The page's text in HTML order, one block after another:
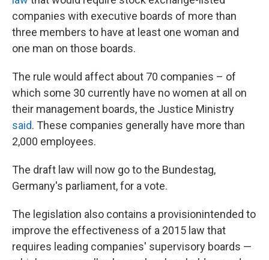
companies with executive boards of more than
three members to have at least one woman and
one man on those boards.
The rule would affect about 70 companies – of
which some 30 currently have no women at all on
their management boards, the Justice Ministry
said. These companies generally have more than
2,000 employees.
The draft law will now go to the Bundestag,
Germany's parliament, for a vote.
The legislation also contains a provisionintended to
improve the effectiveness of a 2015 law that
requires leading companies' supervisory boards —